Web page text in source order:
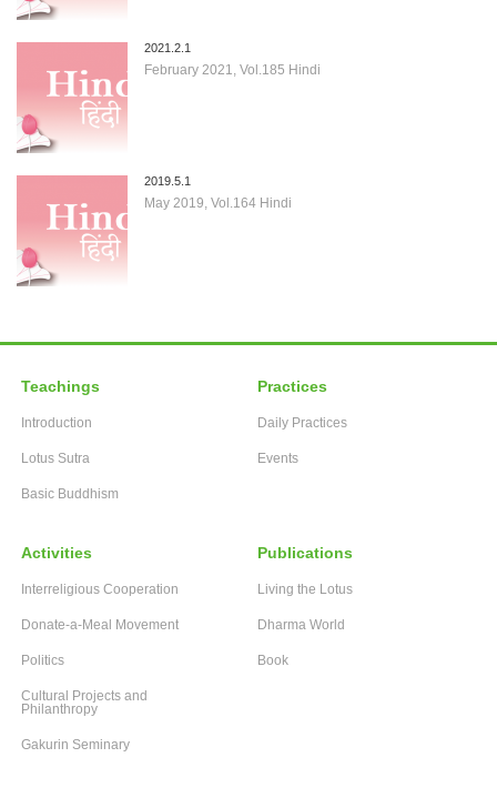
2021.2.1
February 2021, Vol.185 Hindi
2019.5.1
May 2019, Vol.164 Hindi
Teachings
Introduction
Lotus Sutra
Basic Buddhism
Practices
Daily Practices
Events
Activities
Interreligious Cooperation
Donate-a-Meal Movement
Politics
Cultural Projects and
Philanthropy
Gakurin Seminary
Publications
Living the Lotus
Dharma World
Book